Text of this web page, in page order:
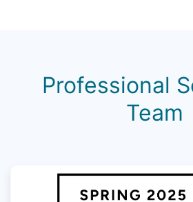
Professional
Team